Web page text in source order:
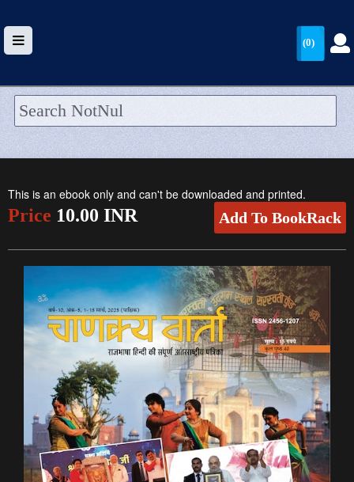
HOME
WALLET
CATEGORIES >
(0)
This is an ebook only and can't be downloaded and printed.
Price 10.00 INR Add To BookRack